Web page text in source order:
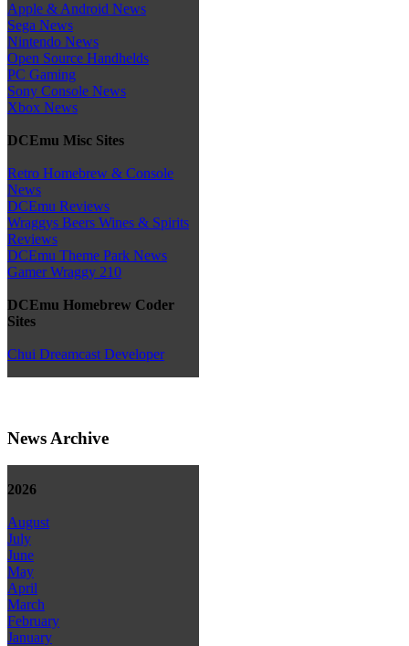
Apple & Android News
Sega News
Nintendo News
Open Source Handhelds
PC Gaming
Sony Console News
Xbox News
DCEmu Misc Sites
Retro Homebrew & Console
News
DCEmu Reviews
Wraggys Beers Wines & Spirits
Reviews
DCEmu Theme Park News
Gamer Wraggy 210
DCEmu Homebrew Coder
Sites
Chui Dreamcast Developer
News Archive
2026
August
July
June
May
April
March
February
January